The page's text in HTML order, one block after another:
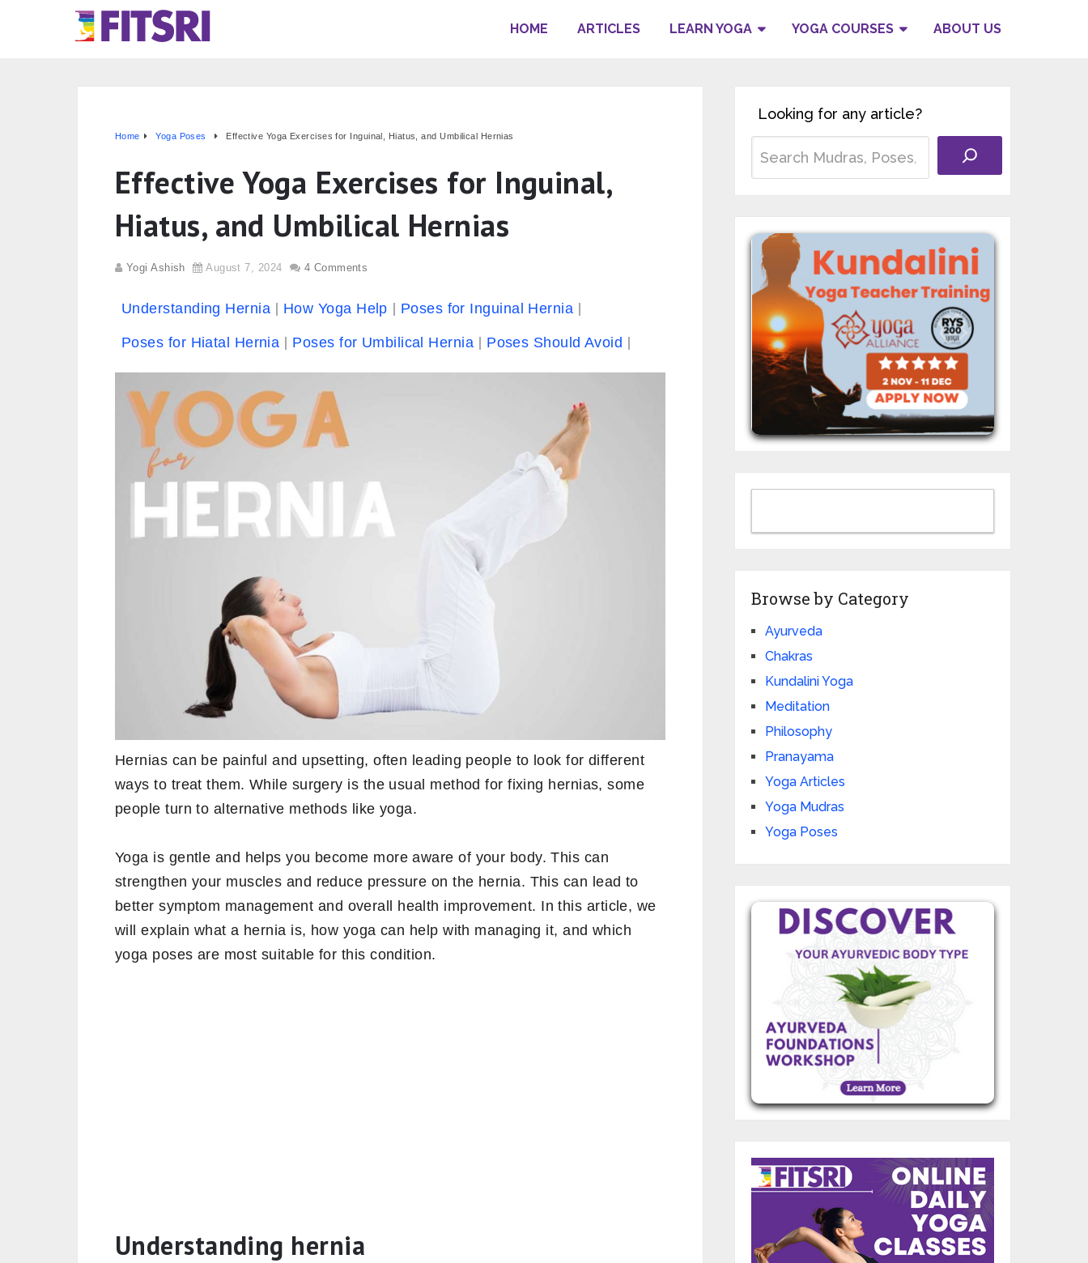
HOME ARTICLES LEARN YOGA YOGA COURSES ABOUT US
Home Yoga Poses Effective Yoga Exercises for Inguinal, Hiatus, and Umbilical Hernias
Effective Yoga Exercises for Inguinal,
Hiatus, and Umbilical Hernias
Yogi Ashish August 7, 2024 4 Comments
Understanding Hernia How Yoga Help Poses for Inguinal Hernia
Poses for Hiatal Hernia Poses for Umbilical Hernia Poses Should Avoid
Hernias can be painful and upsetting, often leading people to look for different
ways to treat them. While surgery is the usual method for fixing hernias, some
people turn to alternative methods like yoga.
Yoga is gentle and helps you become more aware of your body. This can
strengthen your muscles and reduce pressure on the hernia. This can lead to
better symptom management and overall health improvement. In this article, we
will explain what a hernia is, how yoga can help with managing it, and which
yoga poses are most suitable for this condition.
Understanding hernia
Looking for any article?
Browse by Category
Ayurveda
Chakras
Kundalini Yoga
Meditation
Philosophy
Pranayama
Yoga Articles
Yoga Mudras
Yoga Poses